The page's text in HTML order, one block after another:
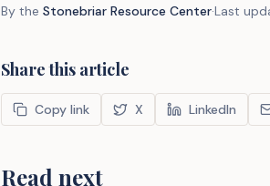
By the Stonebriar Resource Center·Last
Share this article
Copy link X LinkedIn
Read next